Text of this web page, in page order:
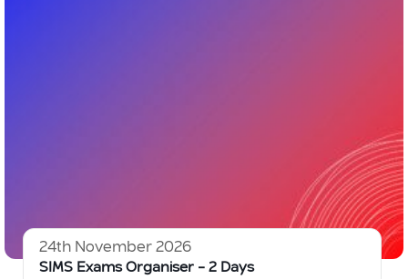
24th November 2026
SIMS Exams Organiser – 2 Days